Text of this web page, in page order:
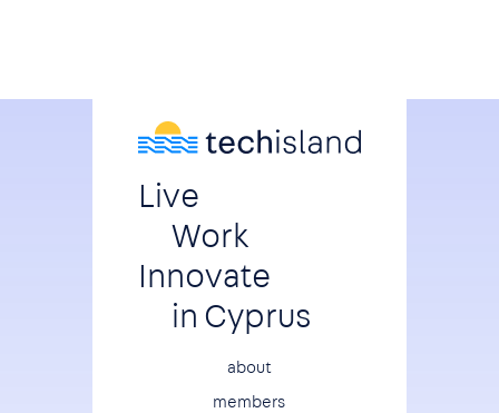
Live
Work
Innovate
in Cyprus
Footer
about
members